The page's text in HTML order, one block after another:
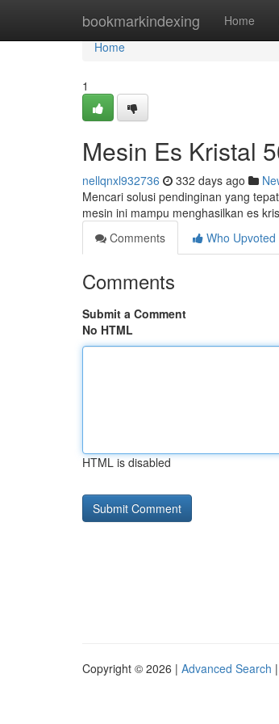
bookmarkindexing Home
Home
Home
1
Mesin Es Kristal
nellqnxl932736 332 days ago
Mencari solusi pendinginan yang
mesin ini mampu menghasilkan es
Comments
Who Upvoted
Comments
Submit a Comment
No HTML
HTML is disabled
Copyright © 2026 | Advanced Search |